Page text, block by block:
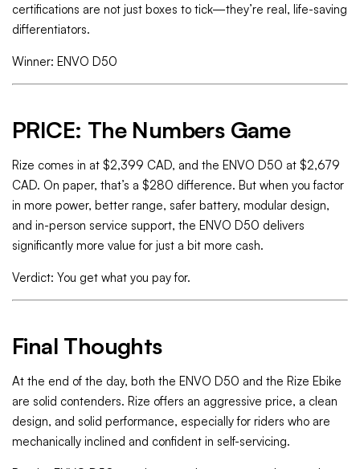
certifications are not just boxes to tick—they’re real, life-saving
differentiators.
Winner: ENVO D50
PRICE: The Numbers Game
Rize comes in at $2,399 CAD, and the ENVO D50 at $2,679
CAD. On paper, that’s a $280 difference. But when you factor
in more power, better range, safer battery, modular design,
and in-person service support, the ENVO D50 delivers
significantly more value for just a bit more cash.
Verdict: You get what you pay for.
Final Thoughts
At the end of the day, both the ENVO D50 and the Rize Ebike
are solid contenders. Rize offers an aggressive price, a clean
design, and solid performance, especially for riders who are
mechanically inclined and confident in self-servicing.